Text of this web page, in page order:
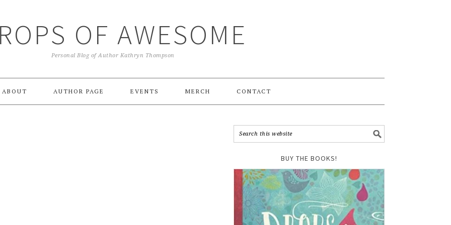
OF AWESOME
Personal Blog of Author Kathryn Thompson
ABOUT AUTHOR PAGE EVENTS MERCH CONTACT
BUY THE BOOKS!